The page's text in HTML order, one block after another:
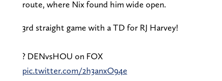
route, where Nix found him wide open.
3rd straight game with a TD for RJ Harvey!
? DENvsHOU on FOX
pic.twitter.com/2h3anxO94e